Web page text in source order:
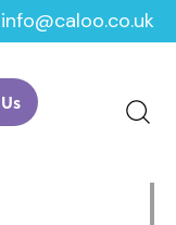
info@caloo.co.uk